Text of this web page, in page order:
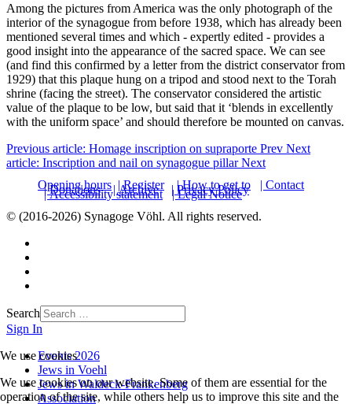
Among the pictures from America was the only photograph of the
interior of the synagogue from before 1938, which has already been
mentioned several times and which - expertly edited - provides a
good insight into the appearance of the sacred space. We can see
(and find this confirmed by a letter from the district conservator from
1929) that this plaque hung on a tripod and stood next to the Torah
shrine (facing the street). The conservator considered the artistic
value of the plaque to be low, but said that it ‘blends in excellently
with the uniform space’ and should therefore be mounted on canvas.
Previous article: Homage inscription on supraporte Prev Next
article: Inscription and nail on synagogue pillarNext
Opening hours | Register | How to get to | Contact
| Donations | Archive | Privacy Policy
| Accessibility statement
| Legal Notice
© (2016-2026) Synagoge Vöhl. All rights reserved.
Search
Sign In
Events 2026
Jews in Voehl
Jews in Waldeck-Frankenberg
Association
We use cookies
We use cookies on our website. Some of them are essential for the
operation of the site, while others help us to improve this site and the